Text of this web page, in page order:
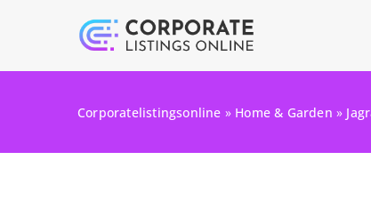
Corporatelistingsonline » Home & Garden »